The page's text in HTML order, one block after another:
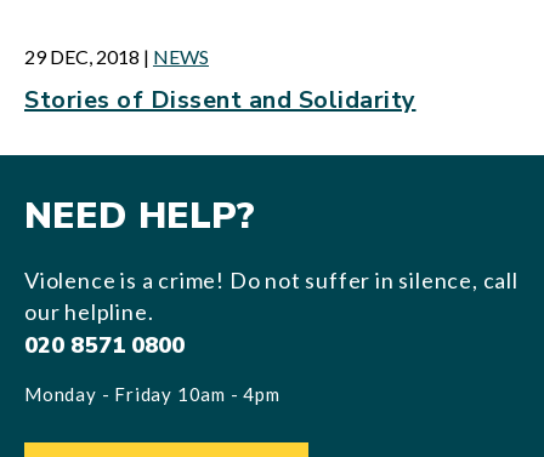
29 DEC, 2018 | NEWS
Stories of Dissent and Solidarity
NEED HELP?
Violence is a crime! Do not suffer in silence, call
our helpline.
020 8571 0800
Monday - Friday 10am - 4pm